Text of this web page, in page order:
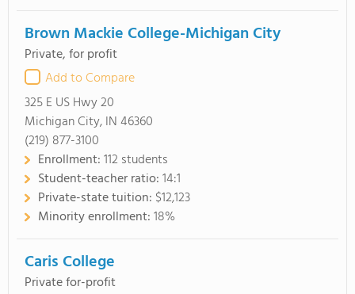
Brown Mackie College-Michigan City
Private, for profit
Add to Compare
325 E US Hwy 20
Michigan City, IN 46360
(219) 877-3100
Enrollment:112 students
Student-teacher ratio:14:1
Private-state tuition: $12,123
Minority enrollment:18%
Caris College
Private for-profit